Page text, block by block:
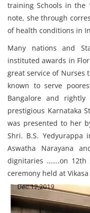
training Schools in the
note, she through
of health conditions in
Many nations and
instituted awards in
great service of Nurses
known to serve
Bangalore and
prestigious Karnataka
was presented to her
Shri. B.S. Yedyurappa
Aswatha Narayana
dignitaries …….on 12th
ceremony held at